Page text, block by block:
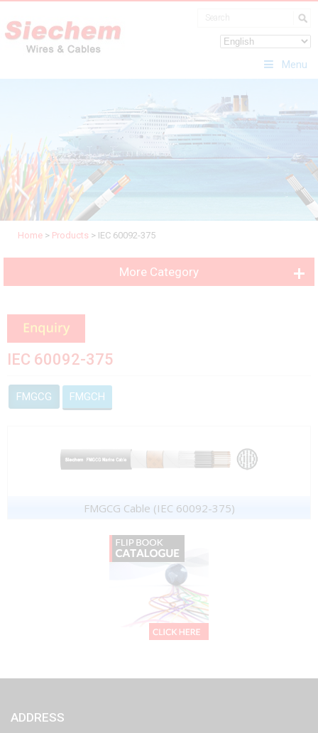
Menu
Home > Products > IEC 60092-375
More Category
IEC 60092-375
FMGCG FMGCH
FMGCG Cable (IEC 60092-375)
ADDRESS